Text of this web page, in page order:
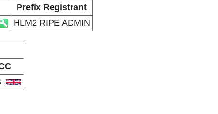
Prefix Registrant
HLM2 RIPE ADMIN